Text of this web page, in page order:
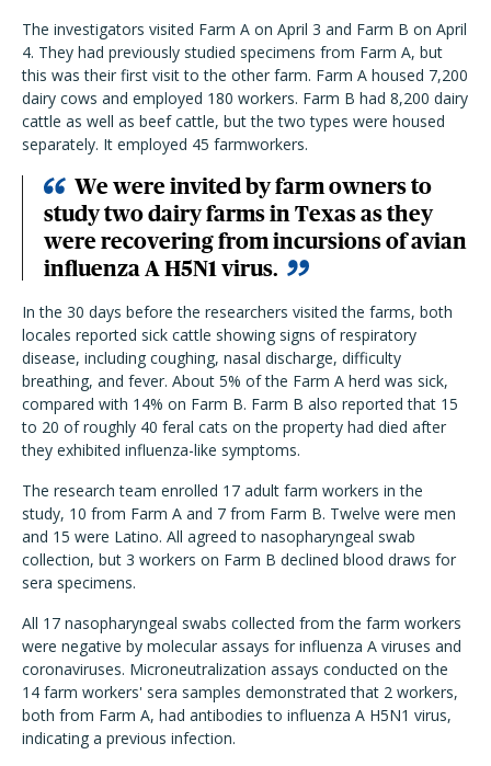
The investigators visited Farm A on April 3 and Farm B on April
4. They had previously studied specimens from Farm A, but
this was their first visit to the other farm. Farm A housed 7,200
dairy cows and employed 180 workers. Farm B had 8,200 dairy
cattle as well as beef cattle, but the two types were housed
separately. It employed 45 farmworkers.
We were invited by farm owners to
study two dairy farms in Texas as they
were recovering from incursions of avian
influenza A H5N1 virus.
In the 30 days before the researchers visited the farms, both
locales reported sick cattle showing signs of respiratory
disease, including coughing, nasal discharge, difficulty
breathing, and fever. About 5% of the Farm A herd was sick,
compared with 14% on Farm B. Farm B also reported that 15
to 20 of roughly 40 feral cats on the property had died after
they exhibited influenza-like symptoms.
The research team enrolled 17 adult farm workers in the
study, 10 from Farm A and 7 from Farm B. Twelve were men
and 15 were Latino. All agreed to nasopharyngeal swab
collection, but 3 workers on Farm B declined blood draws for
sera specimens.
All 17 nasopharyngeal swabs collected from the farm workers
were negative by molecular assays for influenza A viruses and
coronaviruses. Microneutralization assays conducted on the
14 farm workers' sera samples demonstrated that 2 workers,
both from Farm A, had antibodies to influenza A H5N1 virus,
indicating a previous infection.